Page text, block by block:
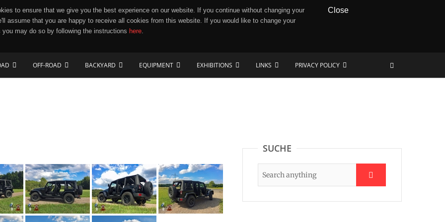
to ensure that we give you the best experience on our website. If you continue without changing your
assume that you are happy to receive all cookies from this website. If you would like to change your
you may do so by following the instructions here.
Close
OFF-ROAD BACKYARD EQUIPMENT EXHIBITIONS LINKS PRIVACY POLICY
SUCHE